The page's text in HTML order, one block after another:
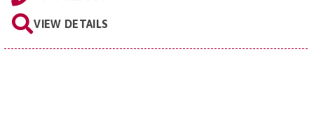
VIEW DETAILS